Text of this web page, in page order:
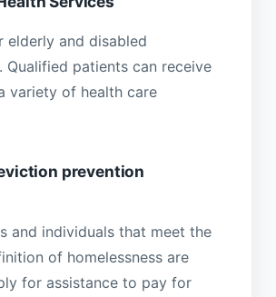
elderly and disabled
Qualified patients can receive
variety of health care
prevention
and individuals that meet the
of homelessness are
for assistance to pay for